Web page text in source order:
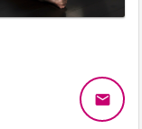
email